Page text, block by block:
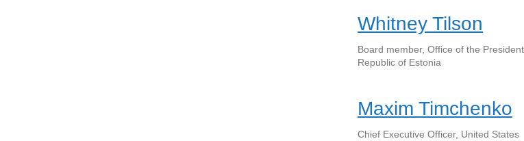
Whitney Tilson
Board member, Office of the
Republic of Estonia
Maxim Timchenko
Chief Executive Officer, United States